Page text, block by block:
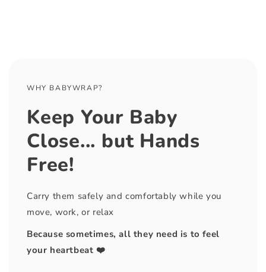
WHY BABYWRAP?
Keep Your Baby
Close... but Hands
Free!
Carry them safely and comfortably while you
move, work, or relax
Because sometimes, all they need is to feel
your heartbeat ❤️